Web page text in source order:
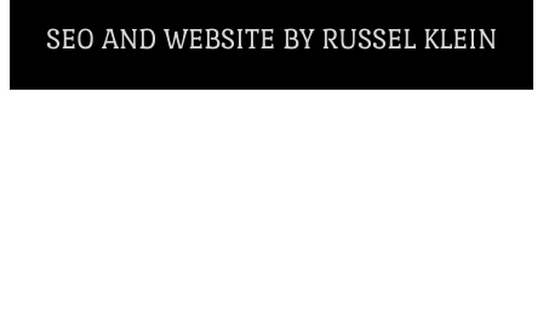
SEO AND WEBSITE BY RUSSEL KLEIN